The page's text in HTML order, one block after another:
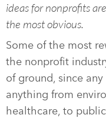
ideas for nonprofits
the most obvious.
Some of the most
the nonprofit
of ground, since
anything from
healthcare, to